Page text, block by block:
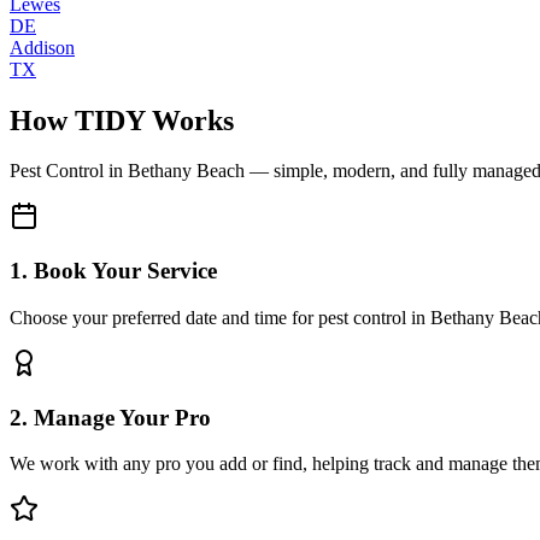
DE
Addison
TX
How TIDY Works
Pest Control in Bethany Beach — simple, modern, and fully managed
1. Book Your Service
Choose your preferred date and time for pest control in Bethany
2. Manage Your Pro
We work with any pro you add or find, helping track and manage